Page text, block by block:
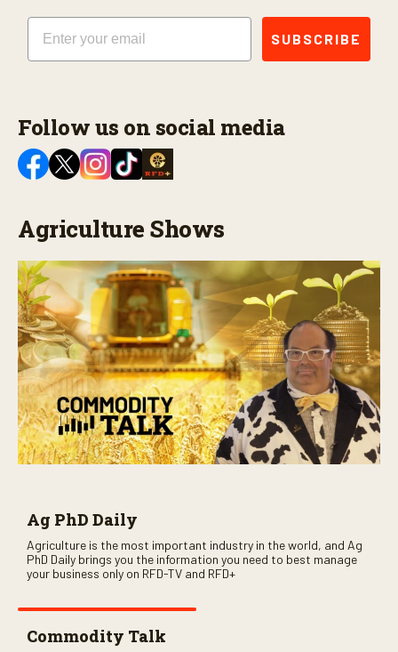
Email
SUBSCRIBE
Follow us on social media
Agriculture Shows
Ag PhD Daily
Agriculture is the most important industry in the world, and Ag
PhD Daily brings you the information you need to best manage
your business only on RFD-TV and RFD+
Commodity Talk